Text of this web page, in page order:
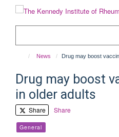
News Drug may boost
Drug may boost
in older adults
Share Share
General